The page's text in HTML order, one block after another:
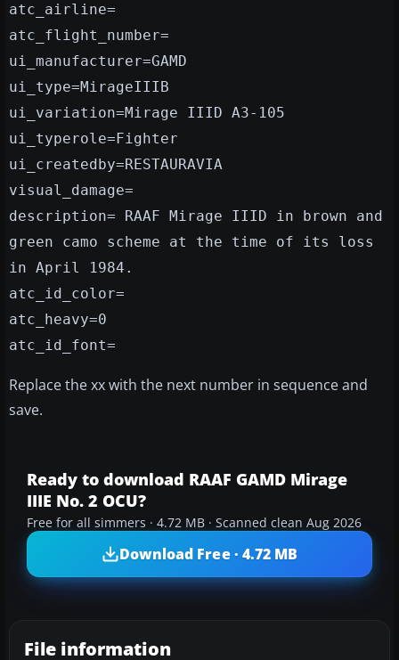
atc_airline=
atc_flight_number=
ui_manufacturer=GAMD
ui_type=MirageIIIB
ui_variation=Mirage IIID A3-105
ui_typerole=Fighter
ui_createdby=RESTAURAVIA
visual_damage=
description= RAAF Mirage IIID in brown and
green camo scheme at the time of its loss
in April 1984.
atc_id_color=
atc_heavy=0
atc_id_font=
Replace the xx with the next number in sequence and
save.
Ready to download RAAF GAMD Mirage
IIIE No. 2 OCU?
Free for all simmers · 4.72 MB · Scanned clean Aug 2026
Download Free · 4.72 MB
File information